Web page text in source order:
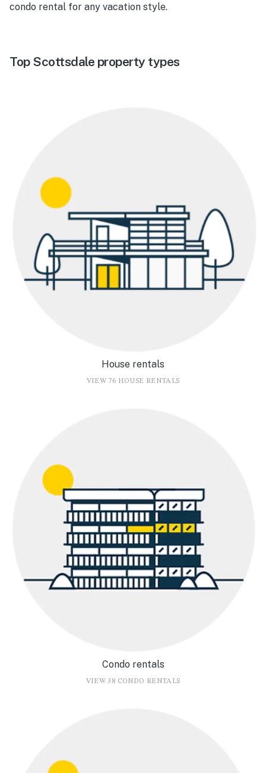
condo rental for any vacation style.
Top Scottsdale property types
House rentals
VIEW 76 HOUSE RENTALS
Condo rentals
VIEW 38 CONDO RENTALS